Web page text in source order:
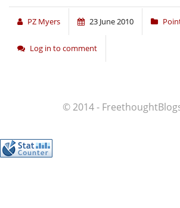
PZ Myers 23 June 2010
Log in to comment
© 2014 -